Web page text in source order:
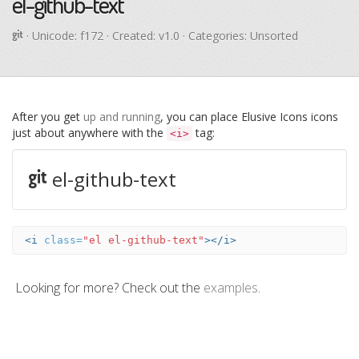
· Unicode: f172 · Created: v1.0 · Categories: Unsorted
After you get up and running, you can place Elusive Icons icons
just about anywhere with the <i> tag:
el-github-text
<i class="el el-github-text"></i>
Looking for more? Check out the examples.